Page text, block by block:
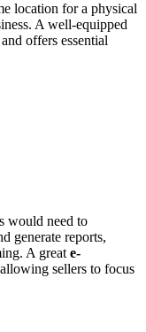
location for a physical
A well-equipped
offers essential
would need to
generate reports,
A great e-
sellers to focus